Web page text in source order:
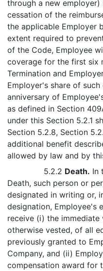
through a new
cessation of the
the applicable Employer
extent required to
of the Code, Employee
coverage for the first six
Termination and
Employer's share of
anniversary of
as defined in Section
under this Section 5.2.1
Section 5.2.8, Section
additional benefit
allowed by law and by
5.2.2 Death. In
Death, such person or
designated in writing or,
designation, Employee's
receive (i) the
otherwise vested, of all
previously granted to
Company, and (ii)
compensation award for